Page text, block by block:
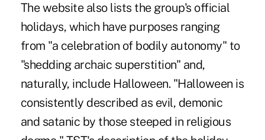
The website also lists the group's official
holidays, which have purposes ranging
from "a celebration of bodily autonomy" to
"shedding archaic superstition" and,
naturally, include Halloween. "Halloween is
consistently described as evil, demonic
and satanic by those steeped in religious